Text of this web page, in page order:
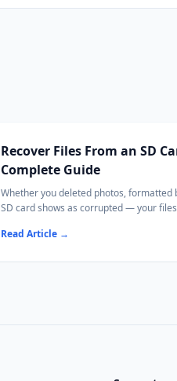
Recover Files From an SD
Complete Guide
Whether you deleted photos, formatted
SD card shows as corrupted — your
This guide covers every SD card
Read Article →